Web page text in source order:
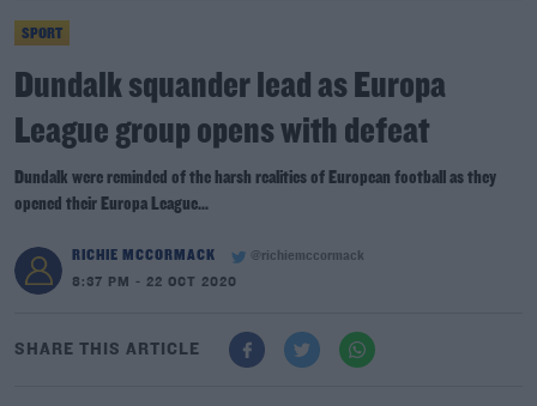
SPORT
Dundalk squander lead as Europa
League group opens with defeat
Dundalk were reminded of the harsh realities of European football as they
opened their Europa League...
RICHIE MCCORMACK
@richiemccormack
8:37 PM - 22 OCT 2020
SHARE THIS ARTICLE